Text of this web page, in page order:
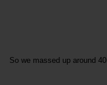
So we massed up around